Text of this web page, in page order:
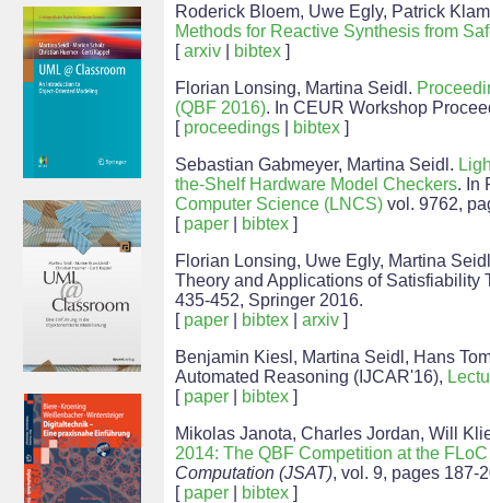
Roderick Bloem, Uwe Egly, Patrick
Methods for Reactive Synthesis from
[arxiv bibtex ]
Florian Lonsing, Martina Seidl.
(QBF 2016). In CEUR Workshop
[ proceedings bibtex ]
Sebastian Gabmeyer, Martina Seidl.
the-Shelf Hardware Model Checkers. In
Computer Science (LNCS) vol. 9762,
[ paper bibtex ]
Florian Lonsing, Uwe Egly, Martina
Theory and Applications of Satisfiability
435-452, Springer 2016.
[ paper bibtex arxiv ]
Benjamin Kiesl, Martina Seidl, Hans
Automated Reasoning (IJCAR'16),
[ paper bibtex ]
Mikolas Janota, Charles Jordan, Will
2014: The QBF Competition at the
Computation (JSAT), vol. 9, pages 187-
[ paper bibtex ]